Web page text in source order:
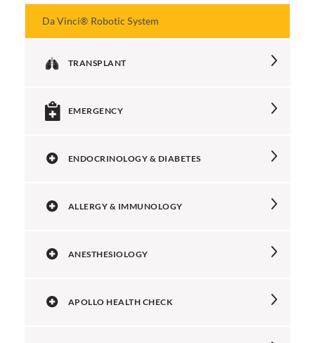
Da Vinci® Robotic System
TRANSPLANT
EMERGENCY
ENDOCRINOLOGY & DIABETES
ALLERGY & IMMUNOLOGY
ANESTHESIOLOGY
APOLLO HEALTH CHECK